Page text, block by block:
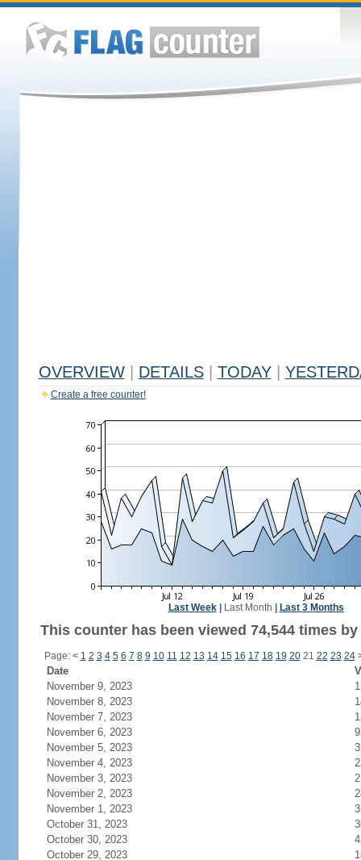
OVERVIEW DETAILS TODAY
Create a free counter!
Last Week| Last Month Last 3 Months
This counter has been viewed 74,544 times
Page: < 1 2 3 4 5 6 7 8 9 10 11 12 13 14 15 16 17 18 19 2021 22 23 24
Date
November 9, 2023
November 8, 2023
November 7, 2023
November 6, 2023
November 5, 2023
November 4, 2023
November 3, 2023
November 2, 2023
November 1, 2023
October 31, 2023
October 30, 2023
October 29, 2023